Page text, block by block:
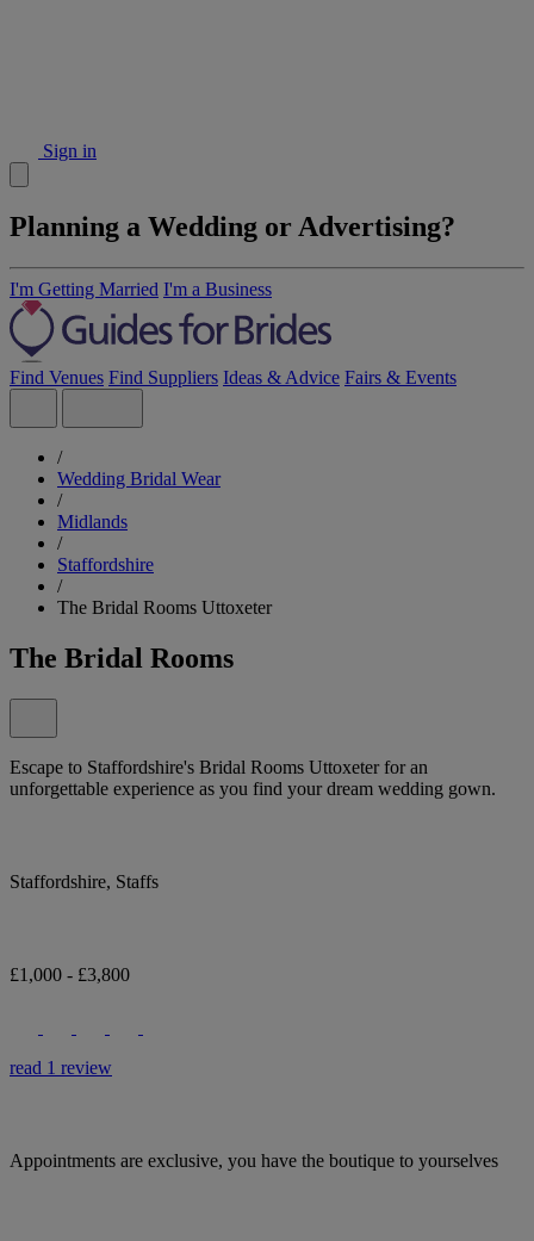
Sign in
Planning a Wedding or Advertising?
I'm Getting Married I'm a Business
Find Venues Find Suppliers Ideas & Advice Fairs & Events
/
Wedding Bridal Wear
/
Midlands
/
Staffordshire
/
The Bridal Rooms Uttoxeter
The Bridal Rooms
Escape to Staffordshire's Bridal Rooms Uttoxeter for an
unforgettable experience as you find your dream wedding gown.
Staffordshire, Staffs
£1,000 - £3,800
read 1 review
Appointments are exclusive, you have the boutique to yourselves